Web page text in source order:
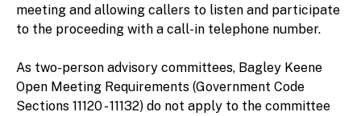
meeting and allowing callers to listen and participate
to the proceeding with a call-in telephone number.
As two-person advisory committees, Bagley Keene
Open Meeting Requirements (Government Code
Sections 11120 - 11132) do not apply to the committee